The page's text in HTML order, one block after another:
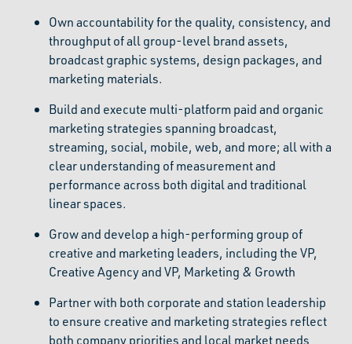
Own accountability for the quality, consistency, and
throughput of all group-level brand assets,
broadcast graphic systems, design packages, and
marketing materials.
Build and execute multi-platform paid and organic
marketing strategies spanning broadcast,
streaming, social, mobile, web, and more; all with a
clear understanding of measurement and
performance across both digital and traditional
linear spaces.
Grow and develop a high-performing group of
creative and marketing leaders, including the VP,
Creative Agency and VP, Marketing & Growth
Partner with both corporate and station leadership
to ensure creative and marketing strategies reflect
both company priorities and local market needs